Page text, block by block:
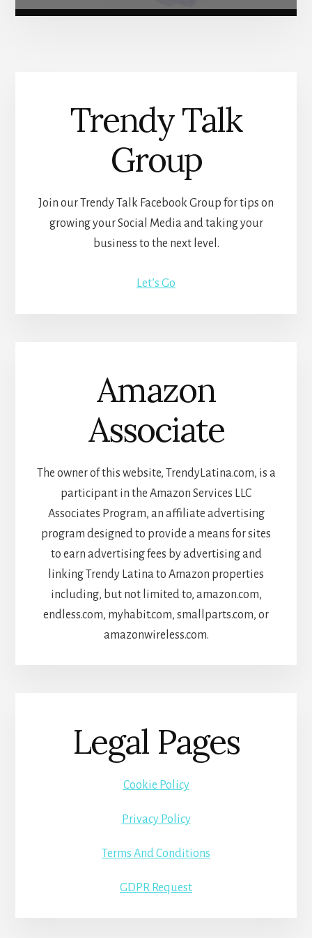
Trendy Talk
Group
Join our Trendy Talk Facebook Group for tips on
growing your Social Media and taking your
business to the next level.
Let’s Go
Amazon
Associate
The owner of this website, TrendyLatina.com, is a
participant in the Amazon Services LLC
Associates Program, an affiliate advertising
program designed to provide a means for sites
to earn advertising fees by advertising and
linking Trendy Latina to Amazon properties
including, but not limited to, amazon.com,
endless.com, myhabit.com, smallparts.com, or
amazonwireless.com.
Legal Pages
Cookie Policy
Privacy Policy
Terms And Conditions
GDPR Request